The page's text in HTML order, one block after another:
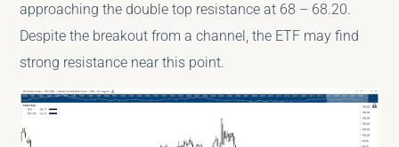
approaching the double top resistance at 68 – 68.20.
Despite the breakout from a channel, the ETF may find
strong resistance near this point.